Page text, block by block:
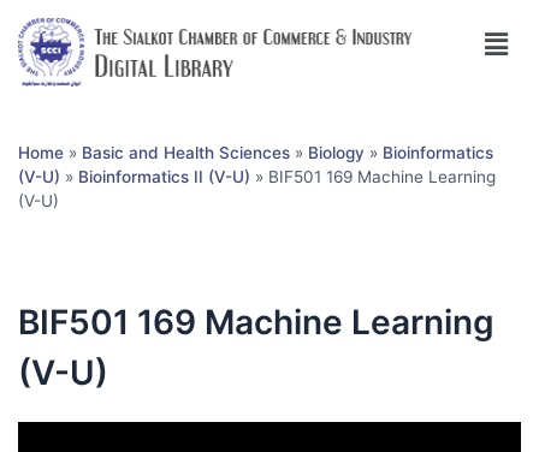
Home » Basic and Health Sciences » Biology » Bioinformatics
(V-U) » Bioinformatics II (V-U) » BIF501 169 Machine Learning
(V-U)
BIF501 169 Machine Learning
(V-U)